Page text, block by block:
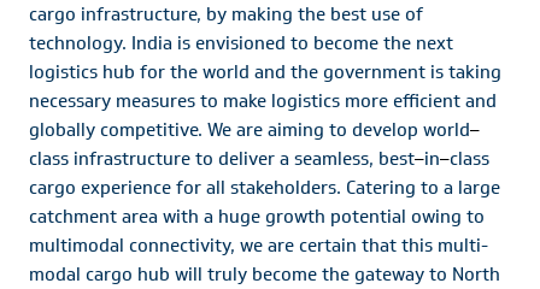
cargo infrastructure, by making the best use of
technology. India is envisioned to become the next
logistics hub for the world and the government is taking
necessary measures to make logistics more efficient and
globally competitive. We are aiming to develop world–
class infrastructure to deliver a seamless, best–in–class
cargo experience for all stakeholders. Catering to a large
catchment area with a huge growth potential owing to
multimodal connectivity, we are certain that this multi-
modal cargo hub will truly become the gateway to North